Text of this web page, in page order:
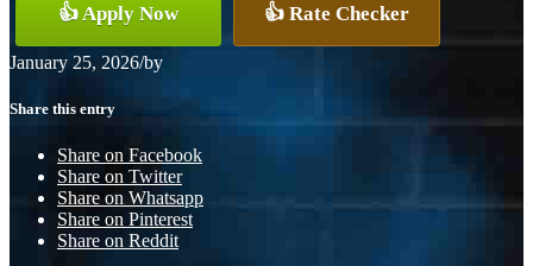
👍 Apply Now 👍 Rate Checker
January 25, 2026/by
Share this entry
Share on Facebook
Share on Twitter
Share on Whatsapp
Share on Pinterest
Share on Reddit